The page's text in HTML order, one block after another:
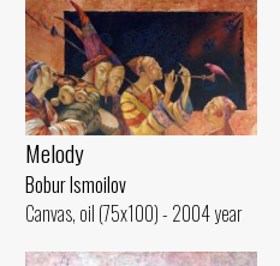
Melody
Bobur Ismoilov
Canvas, oil (75x100) - 2004 year